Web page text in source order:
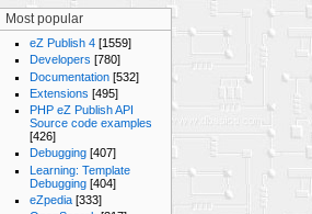
Most popular
eZ Publish 4 [1559]
Developers [780]
Documentation [532]
Extensions [495]
PHP eZ Publish API
Source code examples
[426]
Debugging [407]
Learning: Template
Debugging [404]
eZpedia [333]